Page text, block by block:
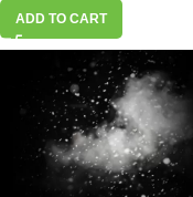
ADD TO CART